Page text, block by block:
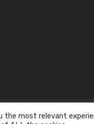
the most relevant